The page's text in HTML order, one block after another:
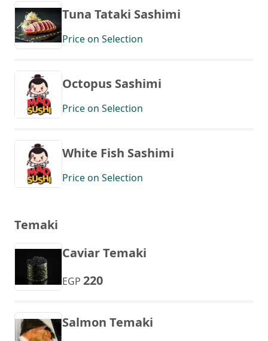
Tuna Tataki Sashimi
Price on Selection
Octopus Sashimi
Price on Selection
White Fish Sashimi
Price on Selection
Temaki
Caviar Temaki
EGP 220
Salmon Temaki